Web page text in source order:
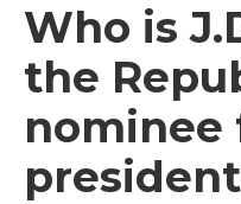
Who is
the
nominee
president